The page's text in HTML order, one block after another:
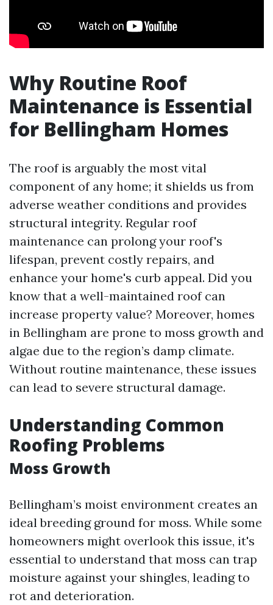
Why Routine Roof
Maintenance is Essential
for Bellingham Homes
The roof is arguably the most vital
component of any home; it shields us from
adverse weather conditions and provides
structural integrity. Regular roof
maintenance can prolong your roof's
lifespan, prevent costly repairs, and
enhance your home's curb appeal. Did you
know that a well-maintained roof can
increase property value? Moreover, homes
in Bellingham are prone to moss growth and
algae due to the region’s damp climate.
Without routine maintenance, these issues
can lead to severe structural damage.
Understanding Common
Roofing Problems
Moss Growth
Bellingham’s moist environment creates an
ideal breeding ground for moss. While some
homeowners might overlook this issue, it's
essential to understand that moss can trap
moisture against your shingles, leading to
rot and deterioration.